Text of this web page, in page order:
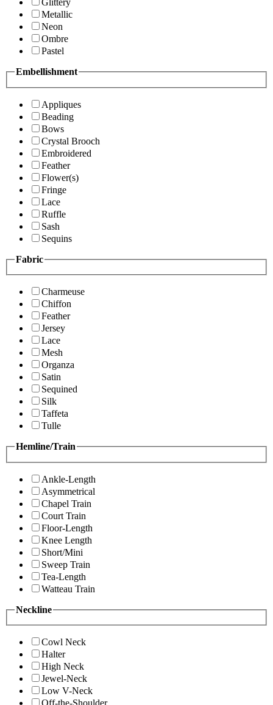
Glittery
Metallic
Neon
Ombre
Pastel
Embellishment
Appliques
Beading
Bows
Crystal Brooch
Embroidered
Feather
Flower(s)
Fringe
Lace
Ruffle
Sash
Sequins
Fabric
Charmeuse
Chiffon
Feather
Jersey
Lace
Mesh
Organza
Satin
Sequined
Silk
Taffeta
Tulle
Hemline/Train
Ankle-Length
Asymmetrical
Chapel Train
Court Train
Floor-Length
Knee Length
Short/Mini
Sweep Train
Tea-Length
Watteau Train
Neckline
Cowl Neck
Halter
High Neck
Jewel-Neck
Low V-Neck